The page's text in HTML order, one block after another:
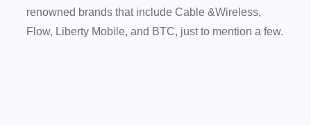
renowned brands that include Cable &Wireless,
Flow, Liberty Mobile, and BTC, just to mention a few.